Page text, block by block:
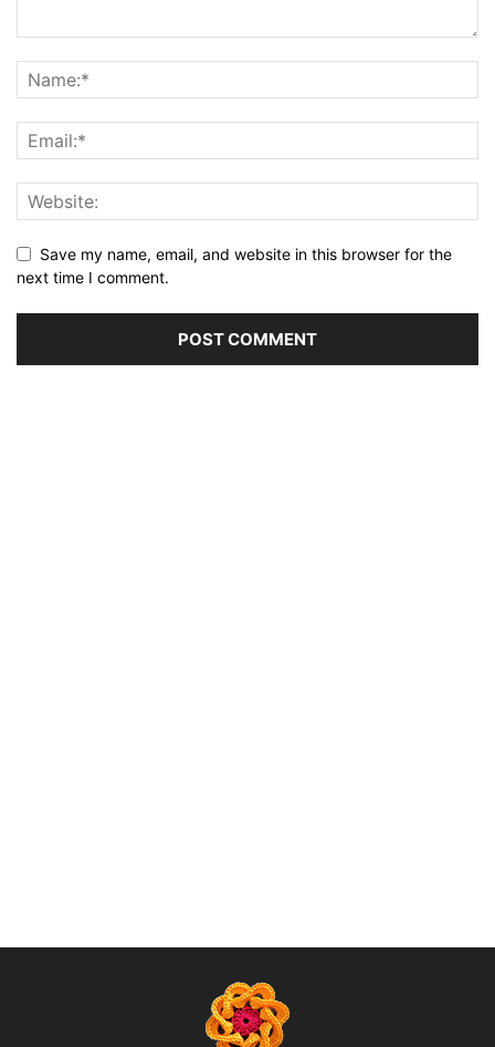
Save my name, email, and website in this browser for the
next time I comment.